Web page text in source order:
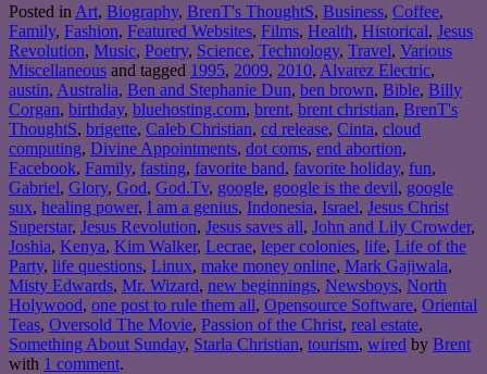
Posted in Art, Biography, BrenT's ThoughtS, Business, Coffee,
Family, Fashion, Featured Websites, Films, Health, Historical, Jesus
Revolution, Music, Poetry, Science, Technology, Travel, Various
Miscellaneous and tagged 1995, 2009, 2010, Alvarez Electric,
austin, Australia, Ben and Stephanie Dun, ben brown, Bible, Billy
Corgan, birthday, bluehosting.com, brent, brent christian, BrenT's
ThoughtS, brigette, Caleb Christian, cd release, Cinta, cloud
computing, Divine Appointments, dot coms, end abortion,
Facebook, Family, fasting, favorite band, favorite holiday, fun,
Gabriel, Glory, God, God.Tv, google, google is the devil, google
sux, healing power, I am a genius, Indonesia, Israel, Jesus Christ
Superstar, Jesus Revolution, Jesus saves all, John and Lily Crowder,
Joshia, Kenya, Kim Walker, Lecrae, leper colonies, life, Life of the
Party, life questions, Linux, make money online, Mark Gajiwala,
Misty Edwards, Mr. Wizard, new beginnings, Newsboys, North
Holywood, one post to rule them all, Opensource Software, Oriental
Teas, Oversold The Movie, Passion of the Christ, real estate,
Something About Sunday, Starla Christian, tourism, wired by Brent
with 1 comment.